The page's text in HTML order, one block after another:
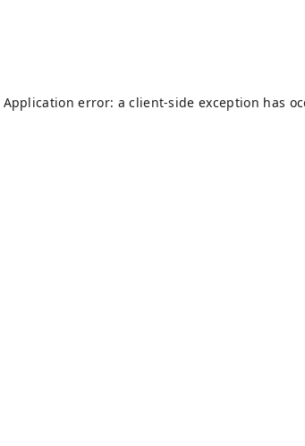
Application error: aclient-side exception has